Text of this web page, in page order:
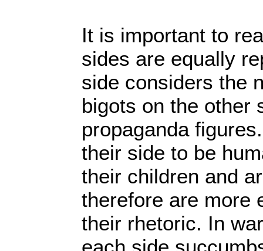
It is important to
sides are equally
side considers the
bigots on the other
propaganda
their side to be
their children and
therefore are more
their rhetoric. In